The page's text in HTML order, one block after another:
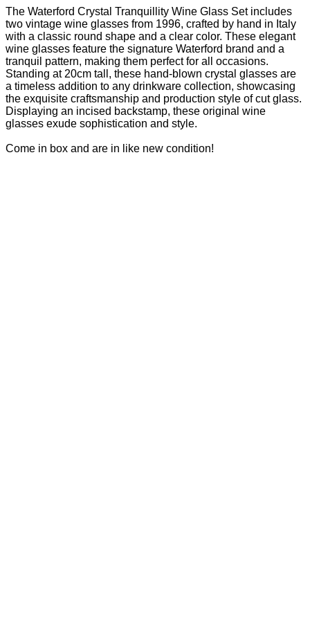
The Waterford Crystal Tranquillity Wine Glass Set includes
two vintage wine glasses from 1996, crafted by hand in Italy
with a classic round shape and a clear color. These elegant
wine glasses feature the signature Waterford brand and a
tranquil pattern, making them perfect for all occasions.
Standing at 20cm tall, these hand-blown crystal glasses are
a timeless addition to any drinkware collection, showcasing
the exquisite craftsmanship and production style of cut glass.
Displaying an incised backstamp, these original wine
glasses exude sophistication and style.
Come in box and are in like new condition!